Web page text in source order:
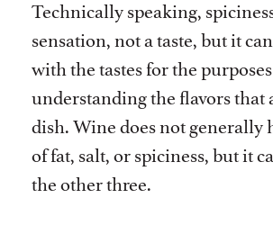
Technically speaking,
sensation, not a taste, but it
with the tastes for the
understanding the flavors that
dish. Wine does not generally
of fat, salt, or spiciness, but it
the other three.